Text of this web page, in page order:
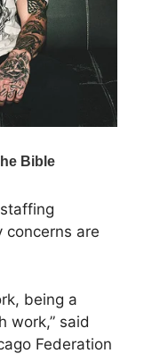
concerns are
being a
work,” said
Federation